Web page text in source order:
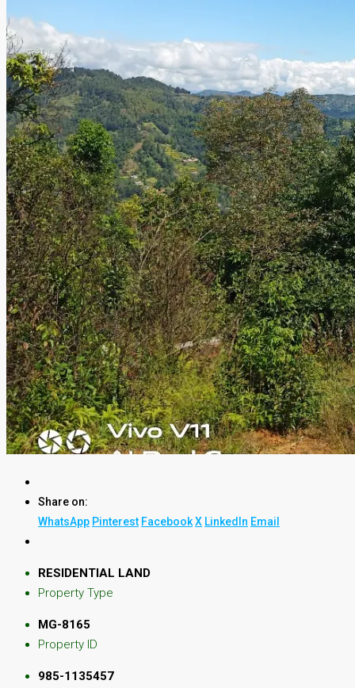
Share on:
WhatsApp Pinterest FacebookX LinkedIn Email
RESIDENTIAL LAND
Property Type
MG-8165
Property ID
985-1135457